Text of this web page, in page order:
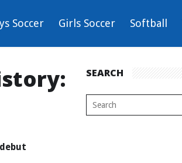
Soccer Girls Soccer Softball
SEARCH